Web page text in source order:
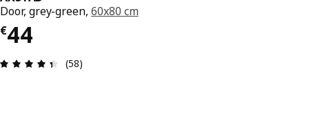
Door, grey-green,60x80 cm
€44
€ 44
Review: 4.4 out of 5 stars. Total reviews: 58
(58)